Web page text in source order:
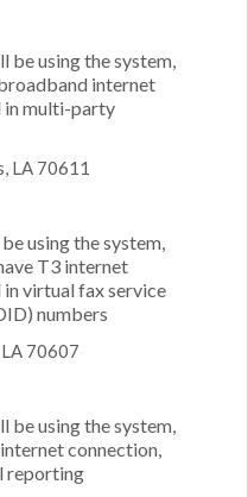
be using the system,
internet
in multi-party
LA 70611
using the system,
T3 internet
virtual fax service
numbers
70607
be using the system,
connection,
reporting